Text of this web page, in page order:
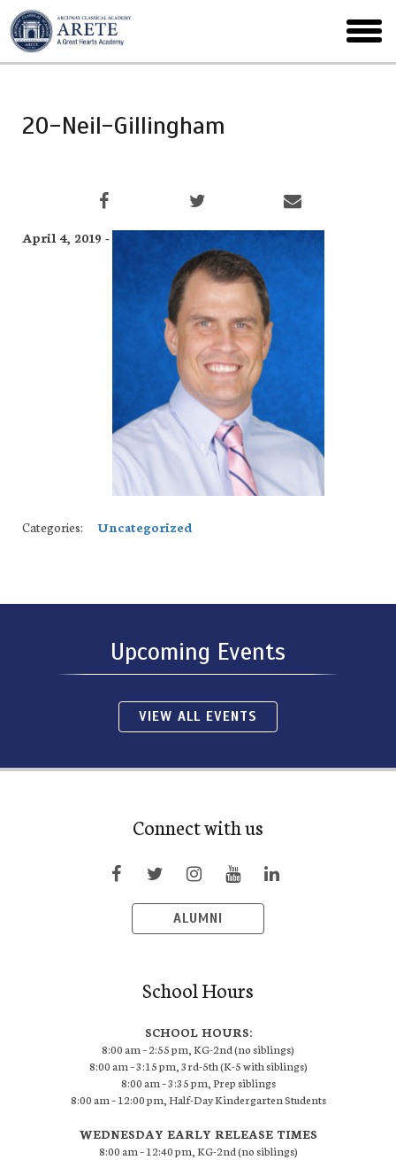
Skip
to
main
menu
20-Neil-Gillingham
April 4, 2019 -
Categories: Uncategorized
Upcoming Events
VIEW ALL EVENTS
Connect with us
ALUMNI
School Hours
SCHOOL HOURS:
8:00 am – 2:55 pm, KG-2nd (no siblings)
8:00 am – 3:15 pm, 3rd-5th (K-5 with siblings)
8:00 am – 3:35 pm, Prep siblings
8:00 am – 12:00 pm, Half-Day Kindergarten Students
WEDNESDAY EARLY RELEASE TIMES
8:00 am – 12:40 pm, KG-2nd (no siblings)